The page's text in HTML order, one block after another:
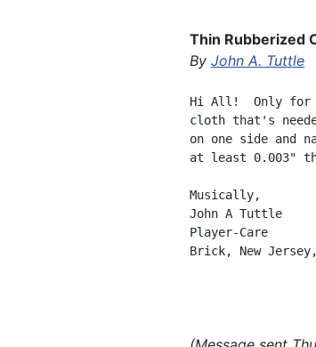
Thin Rubberized
By John A. Tuttle
Hi All!  Only for
cloth that's
on one side and
at least 0.003"
Musically,
John A Tuttle
Player-Care
Brick, New Jersey,